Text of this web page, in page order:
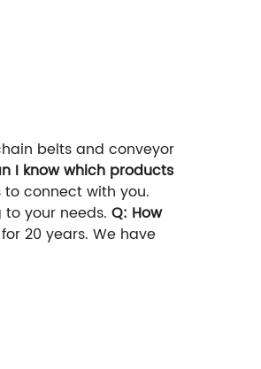
belts and conveyor
I know which products
connect with you.
your needs. Q: How
20 years. We have